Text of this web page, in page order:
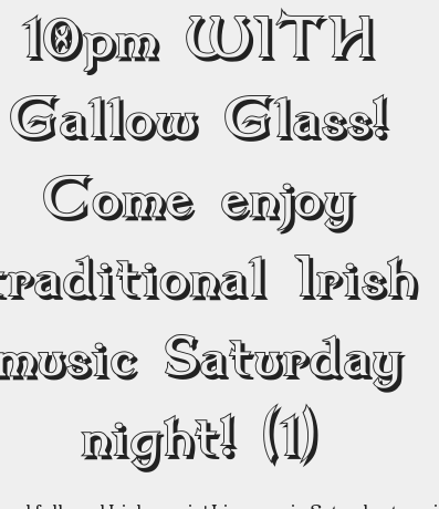
10pm WITH
Gallow Glass!
Come enjoy
Irish
Saturday
night! (1)